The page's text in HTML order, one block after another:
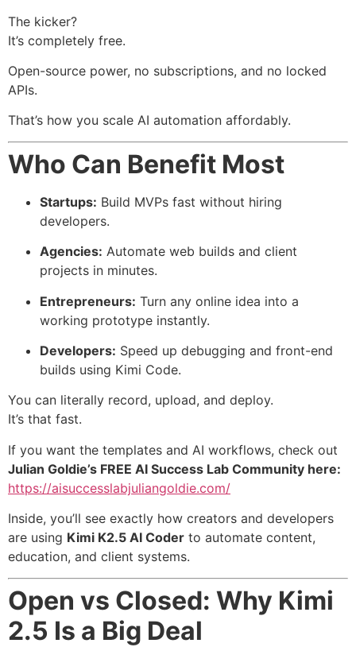
The kicker?
It’s completely free.
Open-source power, no subscriptions, and no locked
APIs.
That’s how you scale AI automation affordably.
Who Can Benefit Most
Startups: Build MVPs fast without hiring
developers.
Agencies: Automate web builds and client
projects in minutes.
Entrepreneurs: Turn any online idea into a
working prototype instantly.
Developers: Speed up debugging and front-end
builds using Kimi Code.
You can literally record, upload, and deploy.
It’s that fast.
If you want the templates and AI workflows, check out
Julian Goldie’s FREE AI Success Lab Community here:
https://aisuccesslabjuliangoldie.com/
Inside, you’ll see exactly how creators and developers
are using Kimi K2.5 AI Coder to automate content,
education, and client systems.
Open vs Closed: Why Kimi
2.5 Is a Big Deal